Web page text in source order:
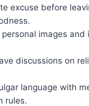
excuse before
personal images
discussions on
language with
rules.